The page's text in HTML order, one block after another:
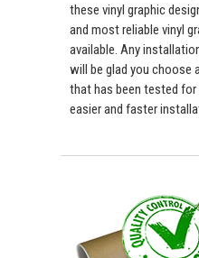
these vinyl graphic
and most reliable vinyl
available. Any
will be glad you choose
that has been tested
easier and faster